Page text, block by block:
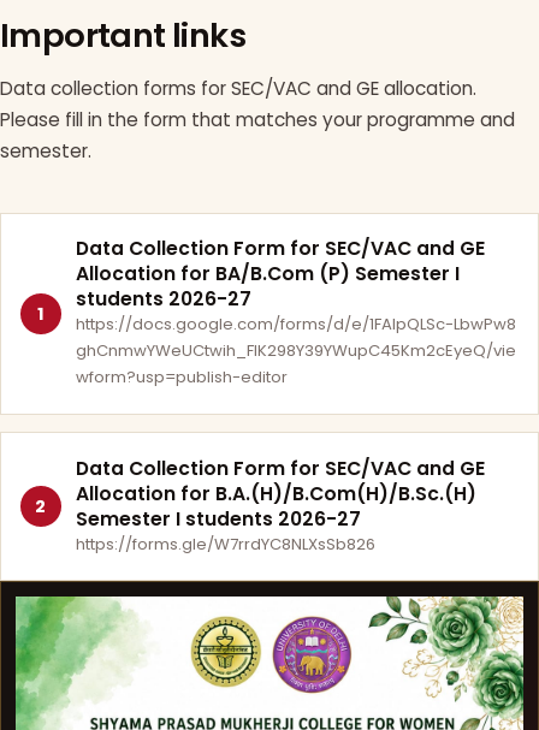
Important links
Data collection forms for SEC/VAC and GE allocation.
Please fill in the form that matches your programme and
semester.
1
Data Collection Form for SEC/VAC and GE
Allocation for BA/B.Com (P) Semester I
students 2026-27
https://docs.google.com/forms/d/e/1FAIpQLSc-LbwPw8
ghCnmwYWeUCtwih_FlK298Y39YWupC45Km2cEyeQ/vie
wform?usp=publish-editor
2
Data Collection Form for SEC/VAC and GE
Allocation for B.A.(H)/B.Com(H)/B.Sc.(H)
Semester I students 2026-27
https://forms.gle/W7rrdYC8NLXsSb826